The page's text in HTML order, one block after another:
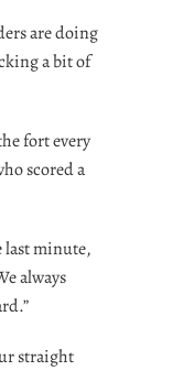
are doing
a bit of
fort every
scored a
last minute,
always
straight